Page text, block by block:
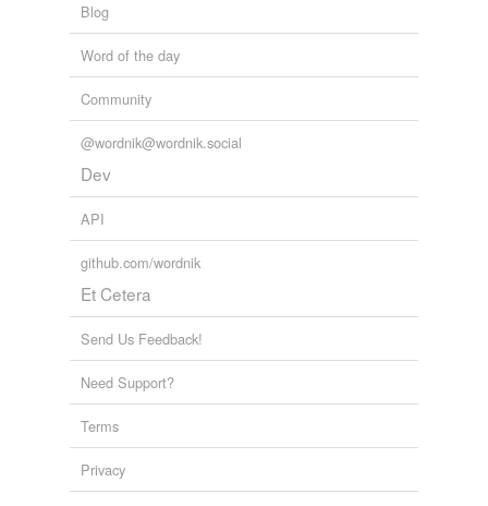
Blog
Word of the day
Community
@wordnik@wordnik.social
Dev
API
github.com/wordnik
Et Cetera
Send Us Feedback!
Need Support?
Terms
Privacy